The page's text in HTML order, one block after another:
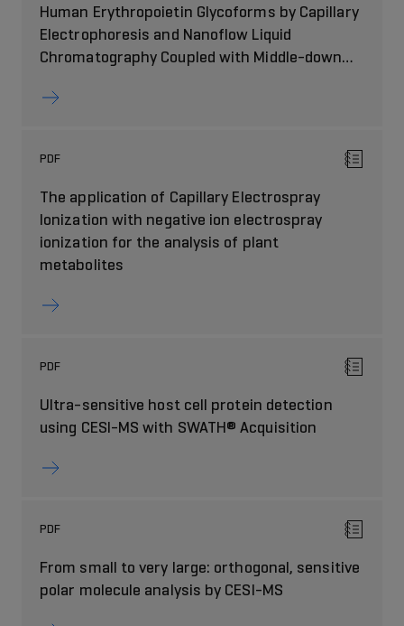
Human Erythropoietin Glycoforms by Capillary
Electrophoresis and Nanoflow Liquid
Chromatography Coupled with Middle-down
PDF
The application of Capillary Electrospray
Ionization with negative ion electrospray
ionization for the analysis of plant
metabolites
PDF
Ultra-sensitive host cell protein detection
using CESI-MS with SWATH® Acquisition
PDF
From small to very large: orthogonal, sensitive
polar molecule analysis by CESI-MS